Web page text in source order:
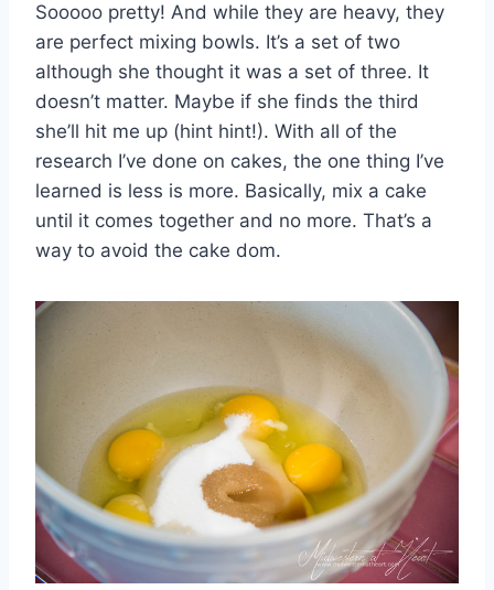
Sooooo pretty! And while they are heavy, they
are perfect mixing bowls. It’s a set of two
although she thought it was a set of three. It
doesn’t matter. Maybe if she finds the third
she’ll hit me up (hint hint!). With all of the
research I’ve done on cakes, the one thing I’ve
learned is less is more. Basically, mix a cake
until it comes together and no more. That’s a
way to avoid the cake dom.